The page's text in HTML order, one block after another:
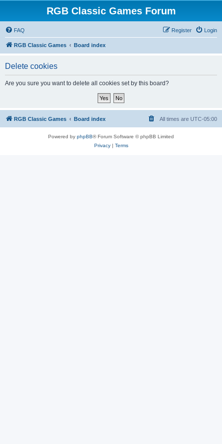
RGB Classic Games Forum
FAQ Login
Register
RGB Classic Games Board index
Delete cookies
Are you sure you want to delete all cookies set by this board?
RGB Classic Games Board index All times are UTC-05:00
Powered by phpBB® Forum Software © phpBB Limited
Privacy| Terms